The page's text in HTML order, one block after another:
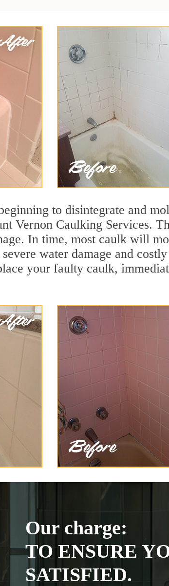
to disintegrate and
Vernon Caulking Services.
In time, most caulk will
water damage and
your faulty caulk,
Our charge:
TO ENSURE
SATISFIED.